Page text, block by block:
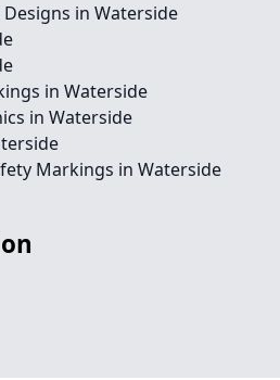
in Waterside
in Waterside
in Waterside
Markings in Waterside